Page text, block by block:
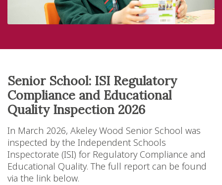
Senior School: ISI Regulatory
Compliance and Educational
Quality Inspection 2026
In March 2026, Akeley Wood Senior School was
inspected by the Independent Schools
Inspectorate (ISI) for Regulatory Compliance and
Educational Quality. The full report can be found
via the link below.